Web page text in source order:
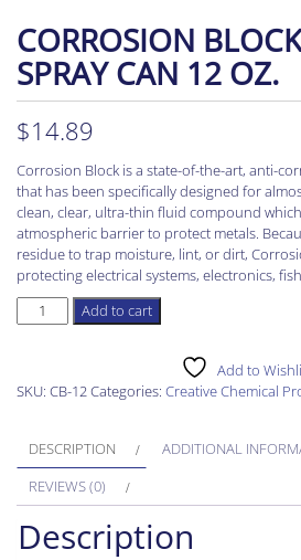
CORROSION
SPRAY CAN 12 OZ.
$14.89
Corrosion Block is a state-of-the-art, anti-
that has been specifically designed for
clean, clear, ultra-thin fluid compound
atmospheric barrier to protect metals.
residue to trap moisture, lint, or dirt,
protecting electrical systems, electronics,
Corrosion
Block
12
12
Oz.
quantity
Add to cart
Add to
SKU: CB-12 Categories: Creative Chemical
DESCRIPTION
ADDITIONAL
REVIEWS (0)
Description